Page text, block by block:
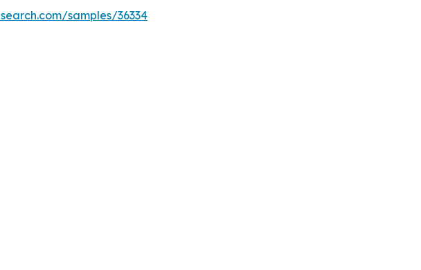
samples/36334